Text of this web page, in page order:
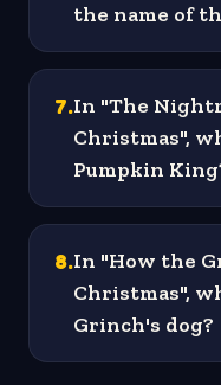
the name of
7.In "The
Christmas",
Pumpkin
8.In "How the
Christmas",
Grinch's dog?